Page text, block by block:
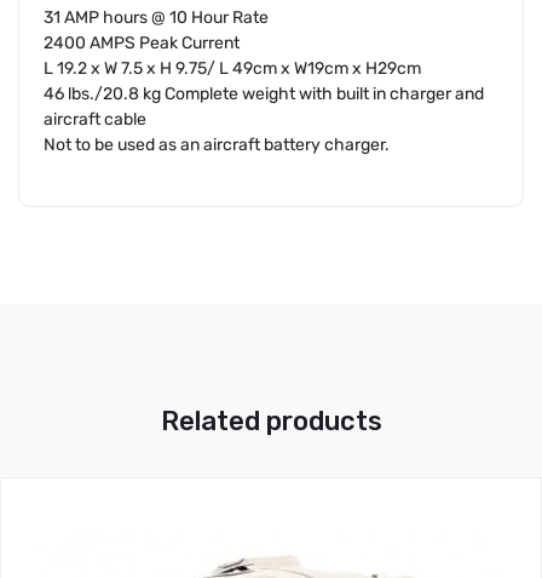
31 AMP hours @ 10 Hour Rate
2400 AMPS Peak Current
L 19.2 x W 7.5 x H 9.75/ L 49cm x W19cm x H29cm
46 lbs./20.8 kg Complete weight with built in charger and
aircraft cable
Not to be used as an aircraft battery charger.
Related products